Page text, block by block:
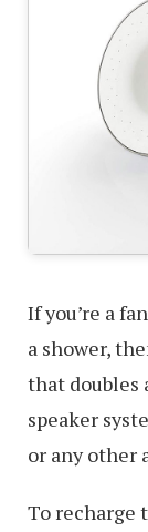
If you’re a
a shower,
that doubles
speaker
or any other
To recharge